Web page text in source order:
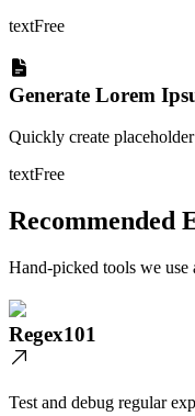
textFree
Generate Lorem
Quickly create
textFree
Recommended
Hand-picked tools we
Regex101
Test and debug regular